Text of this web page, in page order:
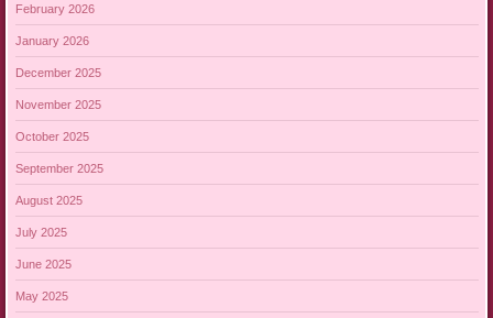
February 2026
January 2026
December 2025
November 2025
October 2025
September 2025
August 2025
July 2025
June 2025
May 2025